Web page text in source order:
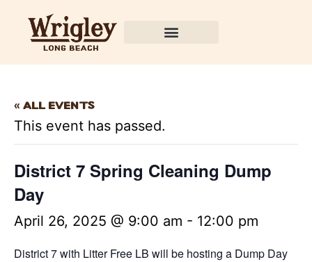
« All Events
This event has passed.
District 7 Spring Cleaning Dump
Day
April 26, 2025 @ 9:00 am - 12:00 pm
District 7 with Litter Free LB will be hosting a Dump Day